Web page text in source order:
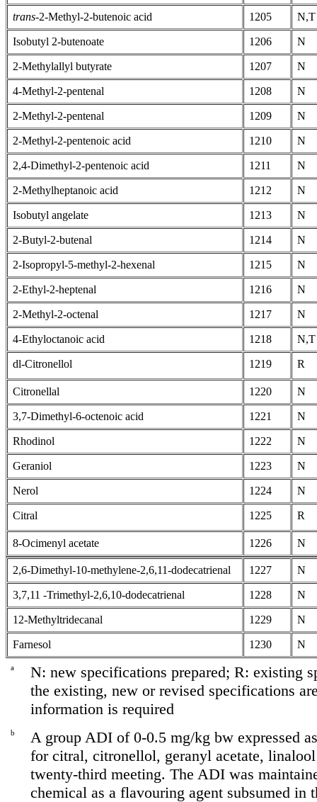
trans-2-Methyl-2-butenoic acid 1205 N,T
Isobutyl 2-butenoate 1206 N
2-Methylallyl butyrate 1207 N
4-Methyl-2-pentenal 1208 N
2-Methyl-2-pentenal 1209 N
2-Methyl-2-pentenoic acid 1210 N
2,4-Dimethyl-2-pentenoic acid 1211 N
2-Methylheptanoic acid 1212 N
Isobutyl angelate 1213 N
2-Butyl-2-butenal 1214 N
2-Isopropyl-5-methyl-2-hexenal 1215 N
2-Ethyl-2-heptenal 1216 N
2-Methyl-2-octenal 1217 N
4-Ethyloctanoic acid 1218 N,T
dl-Citronellol 1219 R
Citronellal 1220 N
3,7-Dimethyl-6-octenoic acid 1221 N
Rhodinol 1222 N
Geraniol 1223 N
Nerol 1224 N
Citral 1225 R
8-Ocimenyl acetate 1226 N
2,6-Dimethyl-10-methylene-2,6,11-dodecatrienal 1227 N
3,7,11 -Trimethyl-2,6,10-dodecatrienal 1228 N
12-Methyltridecanal 1229 N
Farnesol 1230 N
a
N: new specifications prepared; R: existing
the existing, new or revised specifications
information is required
b
A group ADI of 0-0.5 mg/kg bw expressed
for citral, citronellol, geranyl acetate,
twenty-third meeting. The ADI was
chemical as a flavouring agent subsumed in